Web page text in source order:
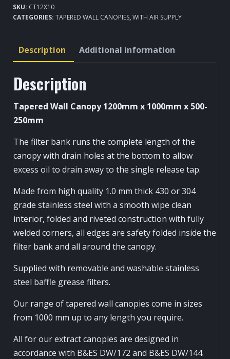
Kitchen
1200x1000mm
SKU: CT12X10
CATEGORIES: TAPERED WALL CANOPIES,WITH AIR SUPPLY
Description Additional information
Description
Tapered Wall Canopy 1200mm x 1000mm x 500-
250mm
The filter bank runs the complete length of the
canopy with drain holes at the bottom to allow
excess oil to drain away to the single release tap.
Made from high quality 1.0 mm thick 430 or 304
grade stainless steel with a smooth wipe clean
interior, folded and riveted construction with fully
welded corners, all edges are safety folded inside the
filter bank and all around the canopy.
Supplied with removable and washable stainless
steel baffle grease filters.
Our range of tapered wall canopies come in sizes
from 1000 mm up to any length you require.
All for our extract canopies are designed in
accordance with B&ES DW/172 and B&ES DW/144.